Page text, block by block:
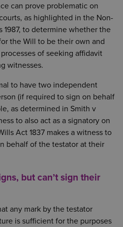
can prove problematic on
as highlighted in the Non-
1987, to determine whether the
the Will to be their own and
of seeking affidavit
witnesses.
to have two independent
(if required to sign on behalf
as determined in Smith v
to also act as a signatory on
Act 1837 makes a witness to
behalf of the testator at their
but can’t sign their
any mark by the testator
is sufficient for the purposes